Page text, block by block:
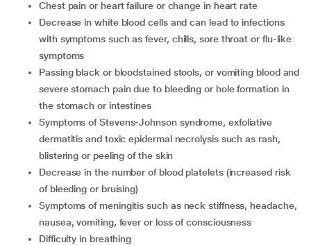
chest pain or heart failure or change in heart rate
decrease in white blood cells and can lead to infections
with symptoms such as fever, chills, sore throat or flu-like
symptoms
passing black or bloodstained stools, or vomiting blood and
severe stomach pain due to bleeding or hole formation in
the stomach or intestines
symptoms of Stevens-Johnson syndrome, exfoliative
dermatitis and toxic epidermal necrolysis such as rash,
blistering or peeling of the skin
decrease in the number of blood platelets (increased risk
of bleeding or bruising)
symptoms of meningitis such as neck stiffness, headache,
nausea, vomiting, fever or loss of consciousness
difficulty in breathing